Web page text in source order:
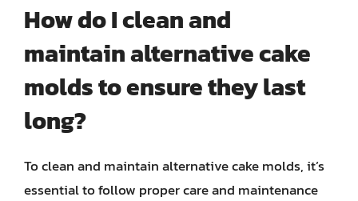
How do I clean and
maintain alternative cake
molds to ensure they last
long?
To clean and maintain alternative cake molds, it’s
essential to follow proper care and maintenance